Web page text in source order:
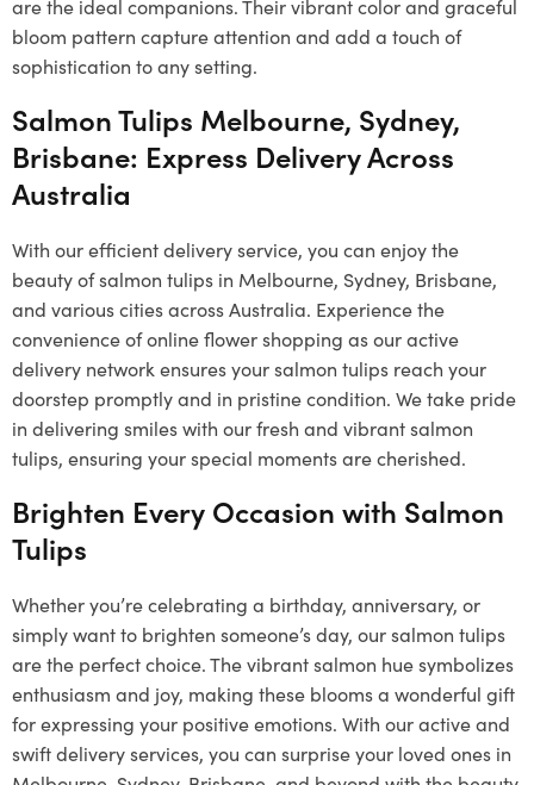
are the ideal companions. Their vibrant color and graceful
bloom pattern capture attention and add a touch of
sophistication to any setting.
Salmon Tulips Melbourne, Sydney,
Brisbane: Express Delivery Across
Australia
With our efficient delivery service, you can enjoy the
beauty of salmon tulips in Melbourne, Sydney, Brisbane,
and various cities across Australia. Experience the
convenience of online flower shopping as our active
delivery network ensures your salmon tulips reach your
doorstep promptly and in pristine condition. We take pride
in delivering smiles with our fresh and vibrant salmon
tulips, ensuring your special moments are cherished.
Brighten Every Occasion with Salmon
Tulips
Whether you’re celebrating a birthday, anniversary, or
simply want to brighten someone’s day, our salmon tulips
are the perfect choice. The vibrant salmon hue symbolizes
enthusiasm and joy, making these blooms a wonderful gift
for expressing your positive emotions. With our active and
swift delivery services, you can surprise your loved ones in